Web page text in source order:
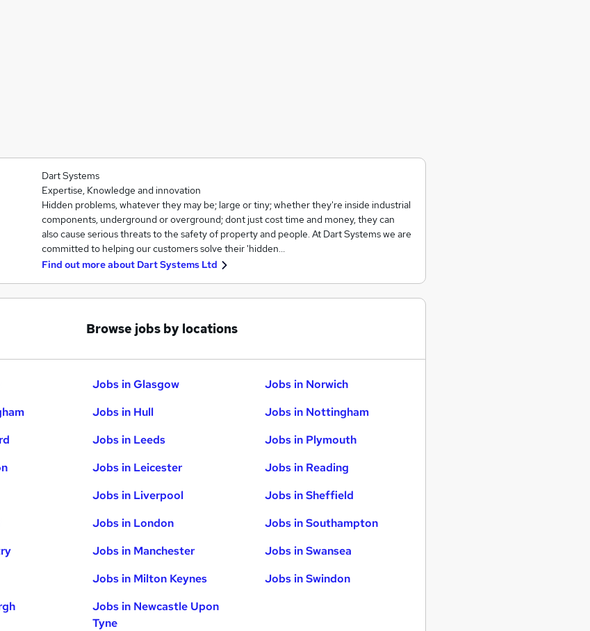
Dart Systems
Expertise, Knowledge and innovation
Hidden problems, whatever they may be; large or tiny; whether they're inside industrial
components, underground or overground; dont just cost time and money, they can
also cause serious threats to the safety of property and people. At Dart Systems we are
committed to helping our customers solve their 'hidden…
Find out more about Dart Systems Ltd
Browse jobs by locations
Jobs in Glasgow
Jobs in Hull
Jobs in Leeds
Jobs in Leicester
Jobs in Liverpool
Jobs in London
Jobs in Manchester
Jobs in Milton Keynes
Jobs in Newcastle Upon
Tyne
Jobs in Norwich
Jobs in Nottingham
Jobs in Plymouth
Jobs in Reading
Jobs in Sheffield
Jobs in Southampton
Jobs in Swansea
Jobs in Swindon